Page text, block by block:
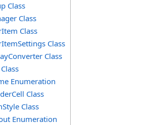
Class
Class
Class
Class
Class
Enumeration
Class
Class
Enumeration